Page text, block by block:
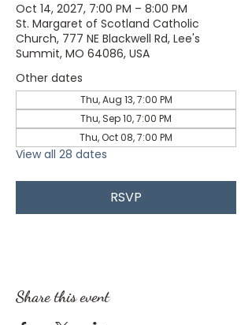
Oct 14, 2027, 7:00 PM – 8:00 PM
St. Margaret of Scotland Catholic
Church, 777 NE Blackwell Rd, Lee's
Summit, MO 64086, USA
Other dates
Thu, Aug 13, 7:00 PM
Thu, Sep 10, 7:00 PM
Thu, Oct 08, 7:00 PM
View all 28 dates
RSVP
Share this event